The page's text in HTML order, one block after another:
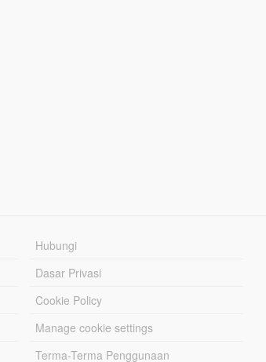
Hubungi
Dasar Privasi
Cookie Policy
Manage cookie settings
Terma-Terma Penggunaan